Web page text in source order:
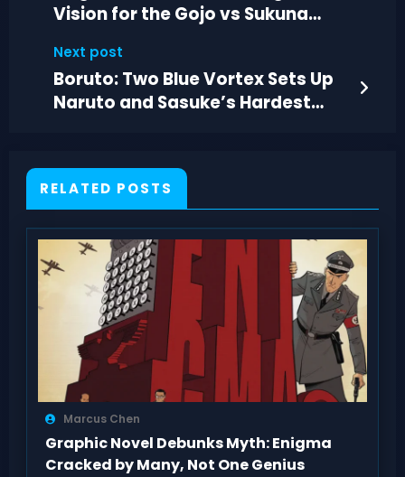
Vision for the Gojo vs Sukuna
Next post
Boruto: Two Blue Vortex Sets Up
Naruto and Sasuke’s Hardest
RELATED POSTS
Marcus Chen
Graphic Novel Debunks Myth: Enigma
Cracked by Many, Not One Genius